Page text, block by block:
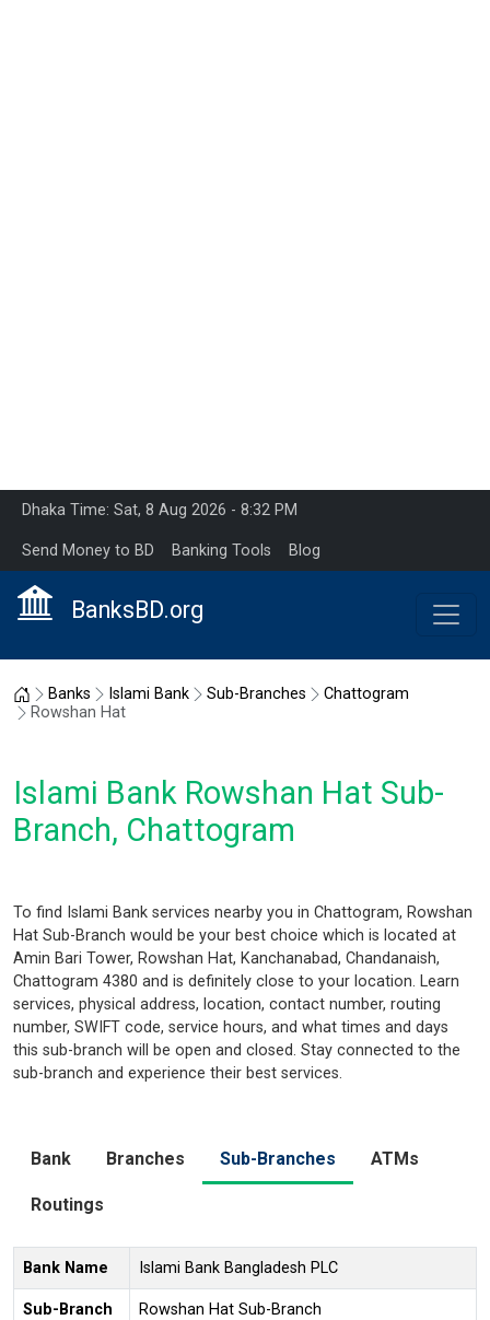
Dhaka Time: Sat, 8 Aug 2026 - 8:32 PM
Send Money to BD Banking Tools Blog
BanksBD.org
Home
Banks Islami Bank Sub-Branches
Chattogram
Rowshan Hat
Islami Bank Rowshan Hat Sub-
Branch, Chattogram
To find Islami Bank services nearby you in Chattogram, Rowshan
Hat Sub-Branch would be your best choice which is located at
Amin Bari Tower, Rowshan Hat, Kanchanabad, Chandanaish,
Chattogram 4380 and is definitely close to your location. Learn
services, physical address, location, contact number, routing
number, SWIFT code, service hours, and what times and days
this sub-branch will be open and closed. Stay connected to the
sub-branch and experience their best services.
Bank Branches Sub-Branches ATMs
Routings
Bank Name Islami Bank Bangladesh PLC
Sub-Branch
Rowshan Hat Sub-Branch